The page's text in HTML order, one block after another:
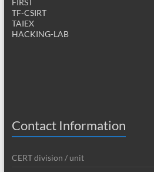
FIRST
TF-CSIRT
TAIEX
HACKING-LAB
Contact Information
CERT division / unit